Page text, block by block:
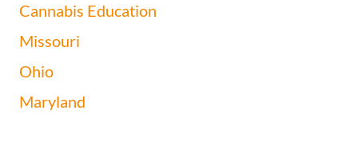
Cannabis Education
Missouri
Ohio
Maryland